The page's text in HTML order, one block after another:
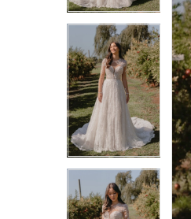
3
4
5
6